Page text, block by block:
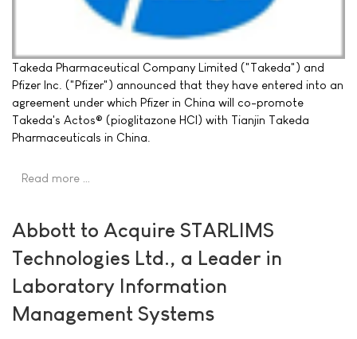
Takeda Pharmaceutical Company Limited ("Takeda") and
Pfizer Inc. ("Pfizer") announced that they have entered into an
agreement under which Pfizer in China will co-promote
Takeda's Actos® (pioglitazone HCl) with Tianjin Takeda
Pharmaceuticals in China.
Read more …
Abbott to Acquire STARLIMS
Technologies Ltd., a Leader in
Laboratory Information
Management Systems